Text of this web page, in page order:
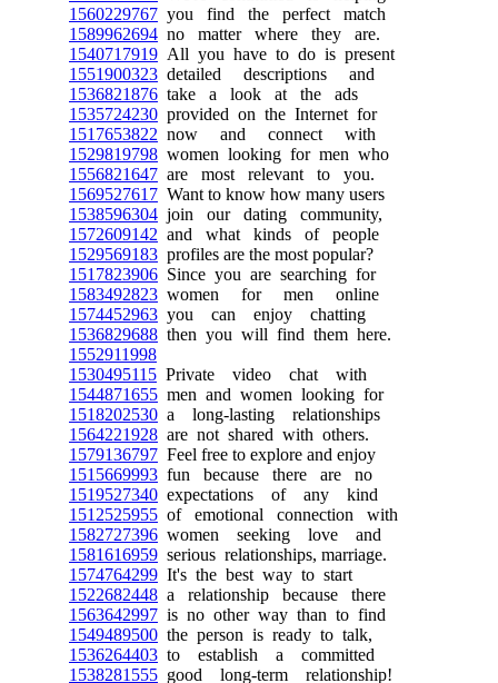
1560229767 you find the perfect match
1589962694 no matter where they are.
1540717919 All you have to do is present
1551900323 detailed descriptions and
1536821876 take a look at the ads
1535724230 provided on the Internet for
1517653822 now and connect with
1529819798 women looking for men who
1556821647 are most relevant to you.
1569527617 Want to know how many users
1538596304 join our dating community,
1572609142 and what kinds of people
1529569183 profiles are the most popular?
1517823906 Since you are searching for
1583492823 women for men online
1574452963 you can enjoy chatting
1536829688 then you will find them here.
1552911998
1530495115 Private video chat with
1544871655 men and women looking for
1518202530 a long-lasting relationships
1564221928 are not shared with others.
1579136797 Feel free to explore and enjoy
1515669993 fun because there are no
1519527340 expectations of any kind
1512525955 of emotional connection with
1582727396 women seeking love and
1581616959 serious relationships, marriage.
1574764299 It's the best way to start
1522682448 a relationship because there
1563642997 is no other way than to find
1549489500 the person is ready to talk,
1536264403 to establish a committed
1538281555 good long-term relationship!